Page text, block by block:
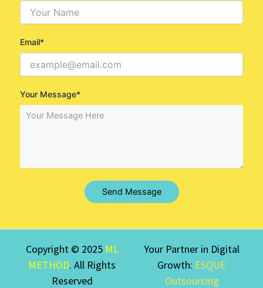
Email*
Your Message*
Send Message
Copyright © 2025 ML
METHOD. All Rights
Reserved
Your Partner in Digital
Growth: ESQUE
Outsourcing